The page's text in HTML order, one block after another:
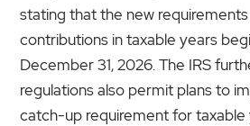
stating that the new
contributions in taxable years
December 31, 2026. The IRS
regulations also permit plans to
catch-up requirement for taxable